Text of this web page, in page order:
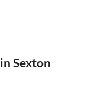
Sexton